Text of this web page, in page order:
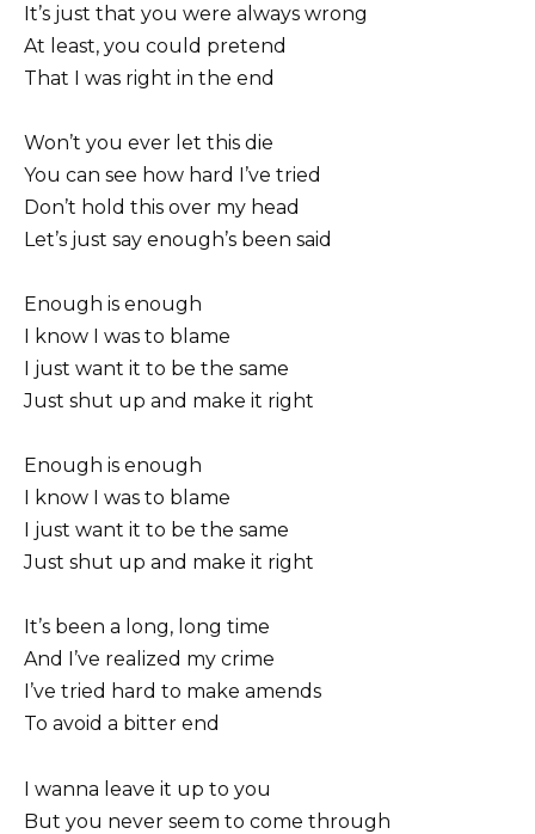
It’s just that you were always wrong
At least, you could pretend
That I was right in the end
Won’t you ever let this die
You can see how hard I’ve tried
Don’t hold this over my head
Let’s just say enough’s been said
Enough is enough
I know I was to blame
I just want it to be the same
Just shut up and make it right
Enough is enough
I know I was to blame
I just want it to be the same
Just shut up and make it right
It’s been a long, long time
And I’ve realized my crime
I’ve tried hard to make amends
To avoid a bitter end
I wanna leave it up to you
But you never seem to come through